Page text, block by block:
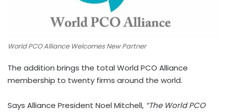
World PCO Alliance Welcomes New Partner
The addition brings the total World PCO Alliance
membership to twenty firms around the world.
Says Alliance President Noel Mitchell, “The World PCO